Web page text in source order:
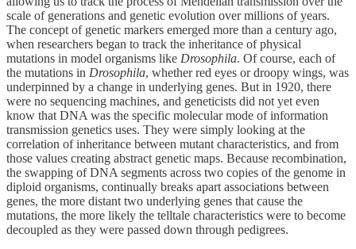
scale of generations and genetic evolution over millions of years.
The concept of genetic markers emerged more than a century ago,
when researchers began to track the inheritance of physical
mutations in model organisms like Drosophila. Of course, each of
the mutations in Drosophila, whether red eyes or droopy wings, was
underpinned by a change in underlying genes. But in 1920, there
were no sequencing machines, and geneticists did not yet even
know that DNA was the specific molecular mode of information
transmission genetics uses. They were simply looking at the
correlation of inheritance between mutant characteristics, and from
those values creating abstract genetic maps. Because recombination,
the swapping of DNA segments across two copies of the genome in
diploid organisms, continually breaks apart associations between
genes, the more distant two underlying genes that cause the
mutations, the more likely the telltale characteristics were to become
decoupled as they were passed down through pedigrees.